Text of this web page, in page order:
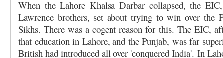
When the Lahore Khalsa Darbar collapsed, the
Lawrence brothers, set about trying to win over the
Sikhs. There was a cogent reason for this. The EIC,
that education in Lahore, and the Punjab, was far
British had introduced all over 'conquered India'. In